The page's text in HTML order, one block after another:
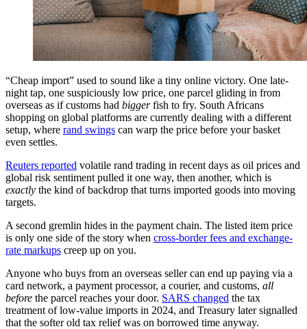
“Cheap import” used to sound like a tiny online victory. One late-
night tap, one suspiciously low price, one parcel gliding in from
overseas as if customs had biggerfish to fry. South Africans
shopping on global platforms are currently dealing with a different
setup, where rand swings can warp the price before your basket
even settles.
Reuters reported volatile rand trading in recent days as oil prices and
global risk sentiment pulled it one way, then another, which is
exactly the kind of backdrop that turns imported goods into moving
targets.
A second gremlin hides in the payment chain. The listed item price
is only one side of the story when cross-border fees and exchange-
rate markups creep up on you.
Anyone who buys from an overseas seller can end up paying via a
card network, a payment processor, a courier, and customs, all
before the parcel reaches your door. SARS changed the tax
treatment of low-value imports in 2024, and Treasury later signalled
that the softer old tax relief was on borrowed time anyway.